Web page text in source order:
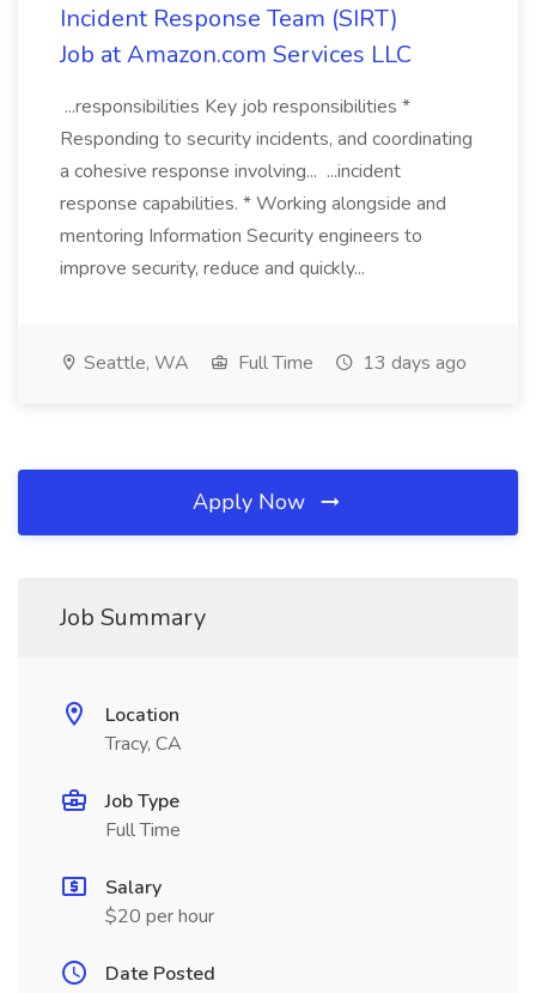
Incident Response Team (SIRT)
Job at Amazon.com Services LLC
...responsibilities Key job responsibilities *
Responding to security incidents, and coordinating
a cohesive response involving... ...incident
response capabilities. * Working alongside and
mentoring Information Security engineers to
improve security, reduce and quickly...
Seattle, WA Full Time 13 days ago
Apply Now
Job Summary
Location
Tracy, CA
Job Type
Full Time
Salary
$20 per hour
Date Posted